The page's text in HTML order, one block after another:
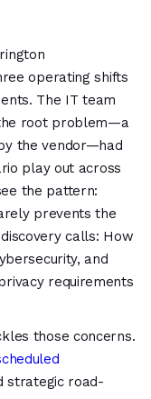
operating shifts
The IT team
root problem—a
the vendor—had
play out across
the pattern:
prevents the
calls: How
and
requirements
those concerns.
strategic road-